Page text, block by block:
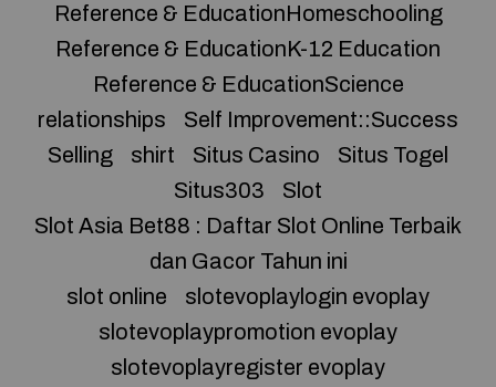
Reference & EducationHomeschooling
Reference & EducationK-12 Education
Reference & EducationScience
relationships
Self Improvement::Success
Selling
shirt Situs Casino
Situs Togel
Situs303
Slot
Slot Asia Bet88 : Daftar Slot Online Terbaik
dan Gacor Tahun ini
slot online
slotevoplaylogin evoplay
slotevoplaypromotion evoplay
slotevoplayregister evoplay